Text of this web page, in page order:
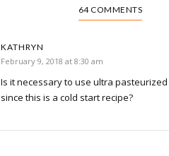
64 COMMENTS
KATHRYN
February 9, 2018 at 8:30 am
Is it necessary to use ultra
since this is a cold start recipe?